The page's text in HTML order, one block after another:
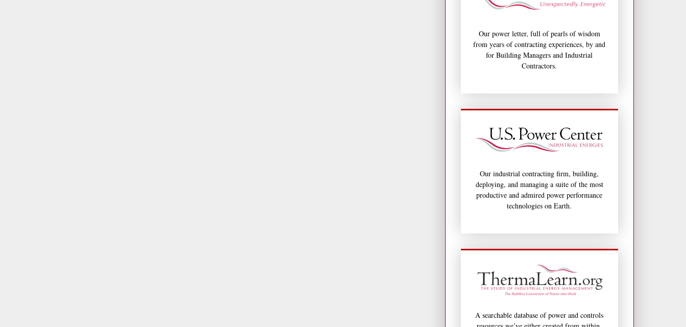
Our power letter, full of pearls of wisdom
from years of contracting experiences, by and
for Building Managers and Industrial
Contractors.
Our industrial contracting firm, building,
deploying, and managing a suite of the most
productive and admired power performance
technologies on Earth.
A searchable database of power and controls